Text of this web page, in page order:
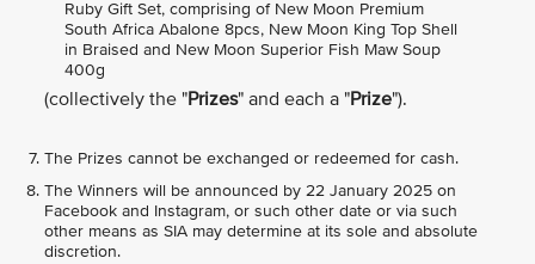
Ruby Gift Set, comprising of New Moon Premium
South Africa Abalone 8pcs, New Moon King Top Shell
in Braised and New Moon Superior Fish Maw Soup
400g
(collectively the "Prizes" and each a "Prize").
The Prizes cannot be exchanged or redeemed for cash.
The Winners will be announced by 22 January 2025 on
Facebook and Instagram, or such other date or via such
other means as SIA may determine at its sole and absolute
discretion.